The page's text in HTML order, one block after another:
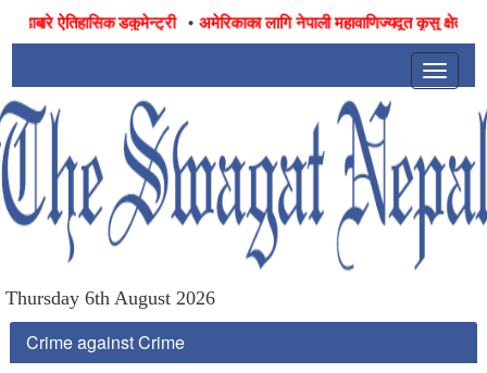
ऐतिहासिक डकुमेन्ट्री •अमेरिकाका लागि नेपाली महावाणिज्यदूत कृसु
Toggle
Thursday 6th August 2026
Crime against Crime